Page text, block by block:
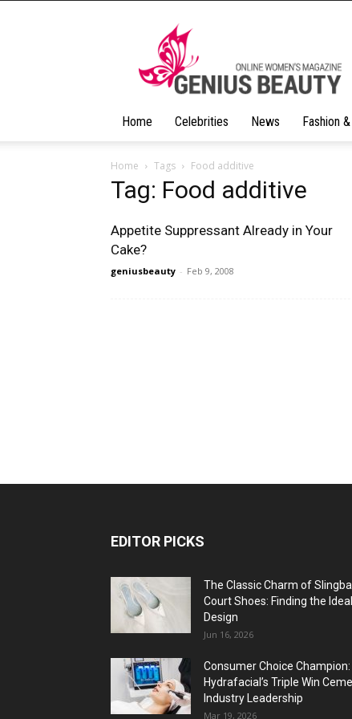
Home Celebrities News Fashion
Home Tags Food additive
Tag: Food additive
Appetite Suppressant Already in Your
Cake?
geniusbeauty - Feb 9, 2008
EDITOR PICKS
The Classic Charm of
Court Shoes: Finding the Ideal
Design
Jun 16, 2026
Consumer Choice Champion:
Hydrafacial’s Triple Win
Industry Leadership
Mar 19, 2026